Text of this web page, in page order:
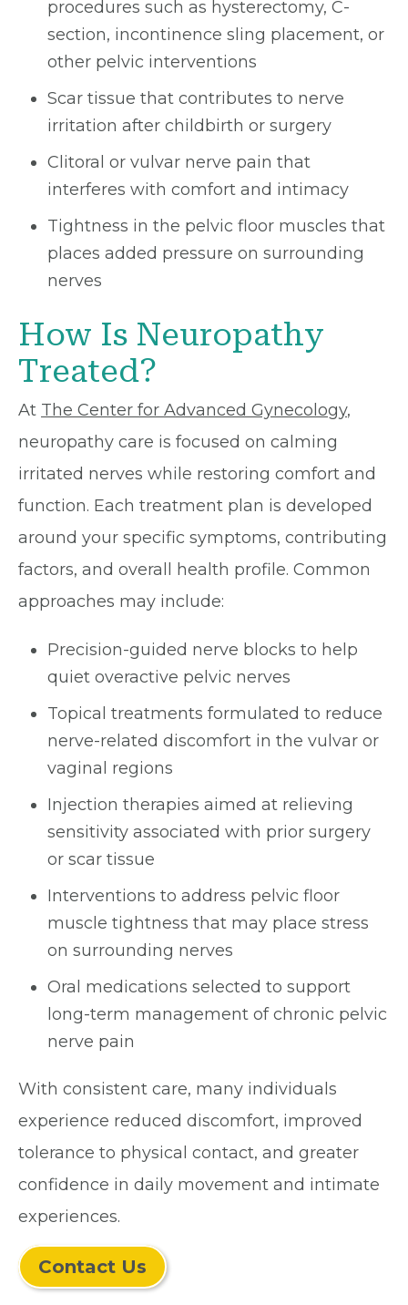
procedures such as hysterectomy, C-
section, incontinence sling placement, or
other pelvic interventions
Scar tissue that contributes to nerve
irritation after childbirth or surgery
Clitoral or vulvar nerve pain that
interferes with comfort and intimacy
Tightness in the pelvic floor muscles that
places added pressure on surrounding
nerves
How Is Neuropathy
Treated?
At The Center for Advanced Gynecology,
neuropathy care is focused on calming
irritated nerves while restoring comfort and
function. Each treatment plan is developed
around your specific symptoms, contributing
factors, and overall health profile. Common
approaches may include:
Precision-guided nerve blocks to help
quiet overactive pelvic nerves
Topical treatments formulated to reduce
nerve-related discomfort in the vulvar or
vaginal regions
Injection therapies aimed at relieving
sensitivity associated with prior surgery
or scar tissue
Interventions to address pelvic floor
muscle tightness that may place stress
on surrounding nerves
Oral medications selected to support
long-term management of chronic pelvic
nerve pain
With consistent care, many individuals
experience reduced discomfort, improved
tolerance to physical contact, and greater
confidence in daily movement and intimate
experiences.
Contact Us